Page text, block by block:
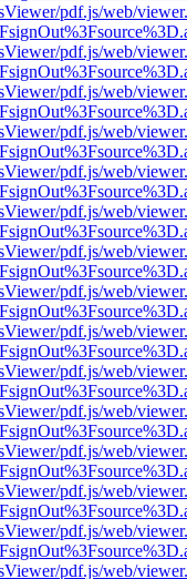
pdf.js/web/
pdf.js/web/
pdf.js/web/
pdf.js/web/
pdf.js/web/
pdf.js/web/
pdf.js/web/
pdf.js/web/
pdf.js/web/
pdf.js/web/
pdf.js/web/
pdf.js/web/
pdf.js/web/
pdf.js/web/
pdf.js/web/